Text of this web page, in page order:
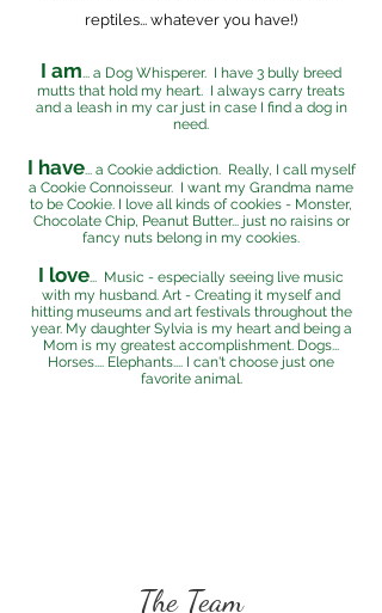
reptiles... whatever you have!)
I am... a Dog Whisperer. I have 3 bully breed
mutts that hold my heart. I always carry treats
and a leash in my car just in case I find a dog in
need.
I have... a Cookie addiction. Really, I call myself
a Cookie Connoisseur. I want my Grandma name
to be Cookie. I love all kinds of cookies - Monster,
Chocolate Chip, Peanut Butter... just no raisins or
fancy nuts belong in my cookies.
I love... Music - especially seeing live music
with my husband. Art - Creating it myself and
hitting museums and art festivals throughout the
year. My daughter Sylvia is my heart and being a
Mom is my greatest accomplishment. Dogs...
Horses.... Elephants.... I can't choose just one
favorite animal.
The Team